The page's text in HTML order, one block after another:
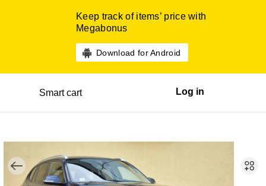
Keep track of items’ price with
Megabonus
Download for Android
Smart cart Log in